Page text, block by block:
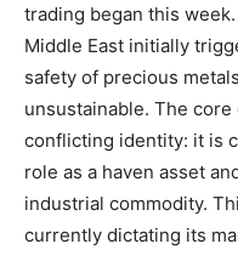
trading began this
Middle East initially
safety of precious
unsustainable. The
conflicting identity: it is
role as a haven asset
industrial commodity.
currently dictating its